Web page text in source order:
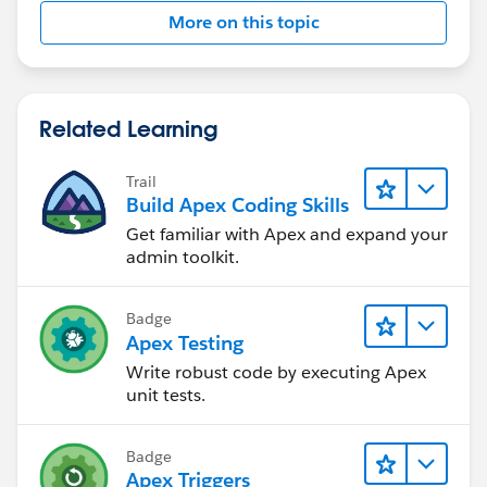
- Execute a method/methods:-
- Verify the behaviour with asserts.
public class UpdateEmailTest
static TestMethod void
	{
Account acc = new
		insert acc;
Contact cont = new
		cont.FirstName ='Test';
		cont.LastName ='Test';
		cont.accountid = acc.id;
		Test.StartTest();
			acc.name ='Test1';
			update acc;
More on this topic
Related Learning
Trail
Build Apex Coding Skills
Get familiar with Apex and expand your
admin toolkit.
Badge
Apex Testing
Write robust code by executing Apex
unit tests.
Badge
Apex Triggers